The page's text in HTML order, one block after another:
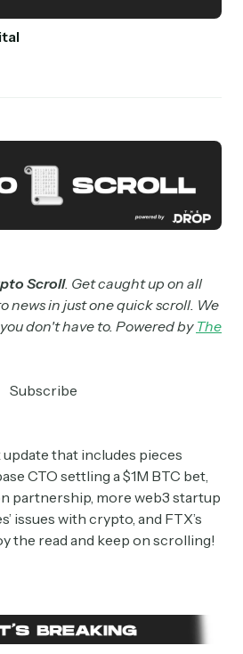
Scroll. Get caught up on all
news in just one quick scroll. We
don't have to. Powered by The
Subscribe
update that includes pieces
CTO settling a $1M BTC bet,
partnership, more web3 startup
issues with crypto, and FTX’s
the read and keep on scrolling!